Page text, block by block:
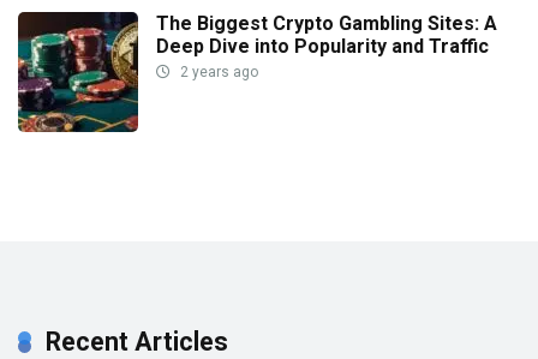
The Biggest Crypto Gambling Sites: A
Deep Dive into Popularity and Traffic
2 years ago
Recent Articles